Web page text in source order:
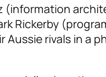
(information
Rickerby
Aussie rivals in a